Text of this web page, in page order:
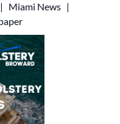
| Miami News |